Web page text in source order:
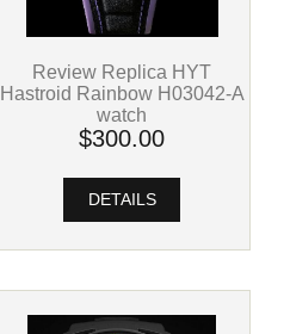
Review Replica HYT
Hastroid Rainbow H03042-A
watch
$300.00
DETAILS